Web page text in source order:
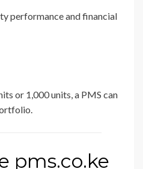
performance and financial
or 1,000 units, a PMS can
pms.co.ke